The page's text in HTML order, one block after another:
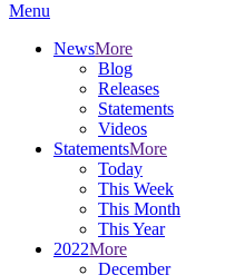
Menu
NewsMore
Blog
Releases
Statements
Videos
StatementsMore
Today
This Week
This Month
This Year
2022More
December